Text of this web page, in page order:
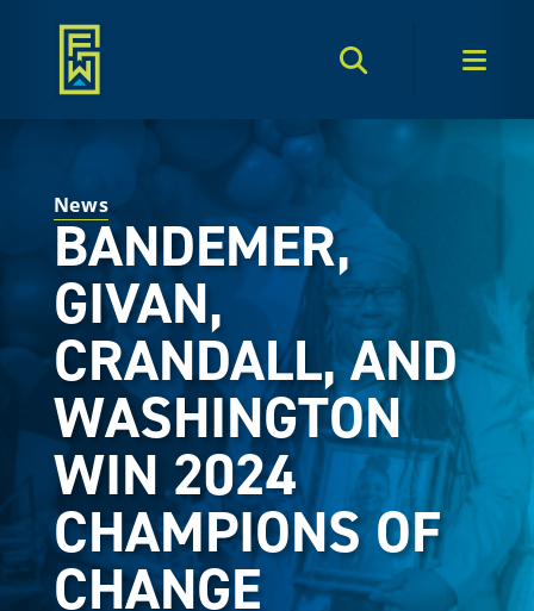
Search Toggle
News
BANDEMER,
GIVAN,
CRANDALL, AND
WASHINGTON
WIN 2024
CHAMPIONS OF
CHANGE